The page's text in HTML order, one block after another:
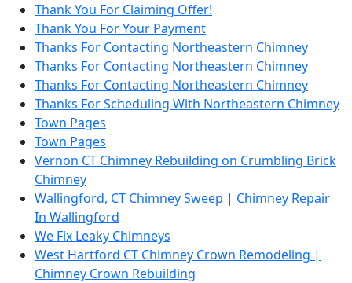
Thank You For Claiming Offer!
Thank You For Your Payment
Thanks For Contacting Northeastern Chimney
Thanks For Contacting Northeastern Chimney
Thanks For Contacting Northeastern Chimney
Thanks For Scheduling With Northeastern Chimney
Town Pages
Town Pages
Vernon CT Chimney Rebuilding on Crumbling Brick
Chimney
Wallingford, CT Chimney Sweep | Chimney Repair
In Wallingford
We Fix Leaky Chimneys
West Hartford CT Chimney Crown Remodeling |
Chimney Crown Rebuilding